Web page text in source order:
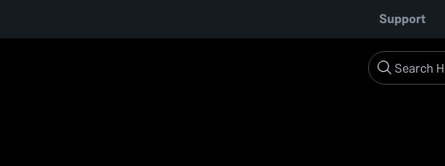
Support